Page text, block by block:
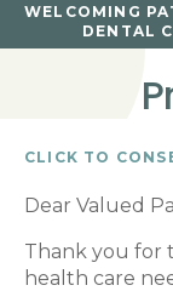
WELCOMING
DENTAL
CLICK TO
Dear Valued
Thank you for
health care